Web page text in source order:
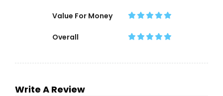
Value For Money
Overall
Write A Review